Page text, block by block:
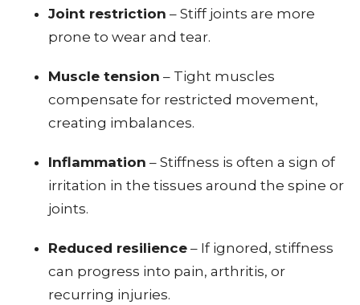
Joint restriction – Stiff joints are more
prone to wear and tear.
Muscle tension – Tight muscles
compensate for restricted movement,
creating imbalances.
Inflammation – Stiffness is often a sign of
irritation in the tissues around the spine or
joints.
Reduced resilience – If ignored, stiffness
can progress into pain, arthritis, or
recurring injuries.